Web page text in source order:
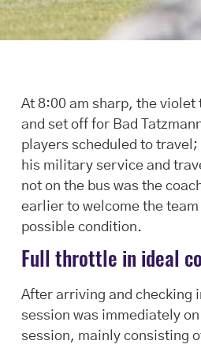
At 8:00 am sharp, the
and set off for Bad
players scheduled to
his military service and
not on the bus was the
earlier to welcome the
possible condition.
Full throttle in ideal
After arriving and checking
session was immediately
session, mainly consisting